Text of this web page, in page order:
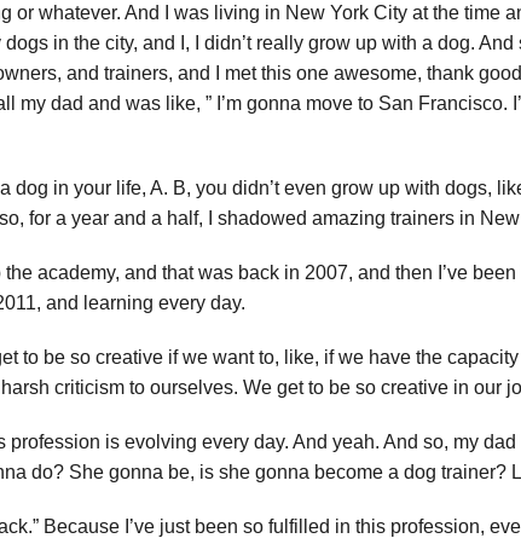
or whatever. And I was living in New York City at the time
in the city, and I, I didn’t really grow up with a dog.
and trainers, and I met this one awesome, thank
dad and was like, ” I’m gonna move to San Francisco.
dog in your life, A. B, you didn’t even grow up with dogs,
for a year and a half, I shadowed amazing trainers in
academy, and that was back in 2007, and then I’ve
and learning every day.
to be so creative if we want to, like, if we have the
criticism to ourselves. We get to be so creative in our
is evolving every day. And yeah. And so, my
do? She gonna be, is she gonna become a dog trainer?
Because I’ve just been so fulfilled in this profession,